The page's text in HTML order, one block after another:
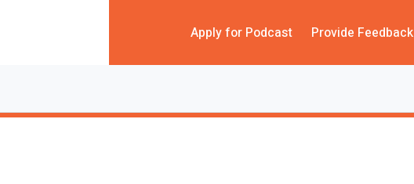
Apply for Podcast Provide Feedback